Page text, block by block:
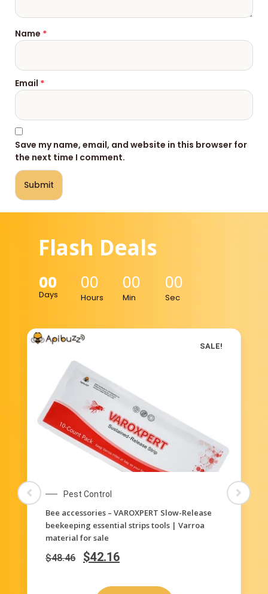
Name *
Email *
Save my name, email, and website in this browser for
the next time I comment.
Flash Deals
00
Days
00
Hours
00
Min
00
Sec
SALE!
Pest Control
240 pcs plastic strips for beehive beekeeping
supplies for brood beehive (2*40strips/ bag)
$112.16